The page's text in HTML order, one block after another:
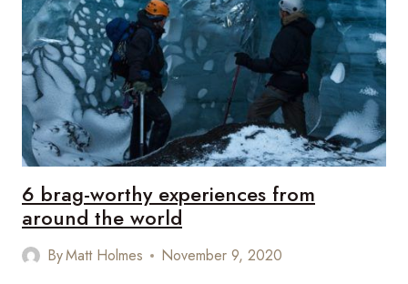
BARCELONA
6 brag-worthy experiences from
around the world
ByMatt Holmes November 9, 2020